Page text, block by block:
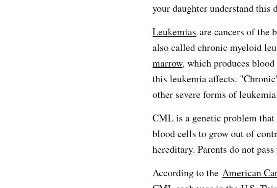
your daughter understand this
Leukemias are cancers of the
also called chronic myeloid
marrow, which produces
this leukemia affects.
other severe forms of
CML is a genetic problem
blood cells to grow out of
hereditary. Parents do not
According to theAmerican